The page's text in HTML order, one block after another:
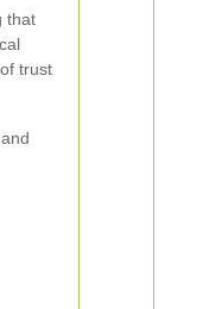
that
trust